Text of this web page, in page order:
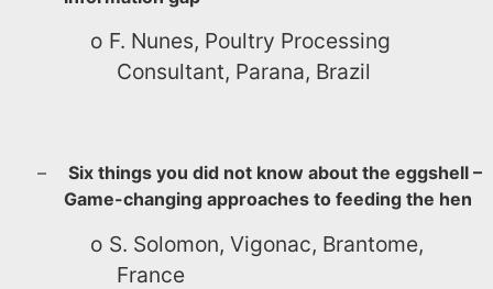
o F. Nunes, Poultry Processing
Consultant, Parana, Brazil
–
Six things you did not know about the eggshell –
Game-changing approaches to feeding the hen
o S. Solomon, Vigonac, Brantome,
France